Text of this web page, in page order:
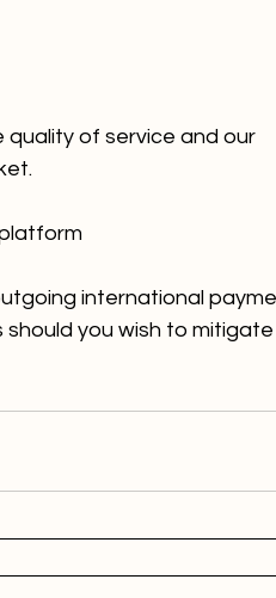
quality of service and our
international
you wish to mitigate